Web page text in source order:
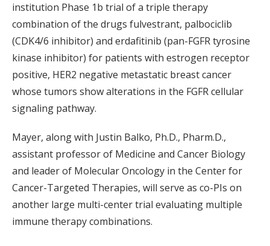
institution Phase 1b trial of a triple therapy
combination of the drugs fulvestrant, palbociclib
(CDK4/6 inhibitor) and erdafitinib (pan-FGFR tyrosine
kinase inhibitor) for patients with estrogen receptor
positive, HER2 negative metastatic breast cancer
whose tumors show alterations in the FGFR cellular
signaling pathway.
Mayer, along with Justin Balko, Ph.D., Pharm.D.,
assistant professor of Medicine and Cancer Biology
and leader of Molecular Oncology in the Center for
Cancer-Targeted Therapies, will serve as co-PIs on
another large multi-center trial evaluating multiple
immune therapy combinations.